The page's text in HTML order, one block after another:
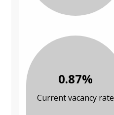
0.87%
Current vacancy rate